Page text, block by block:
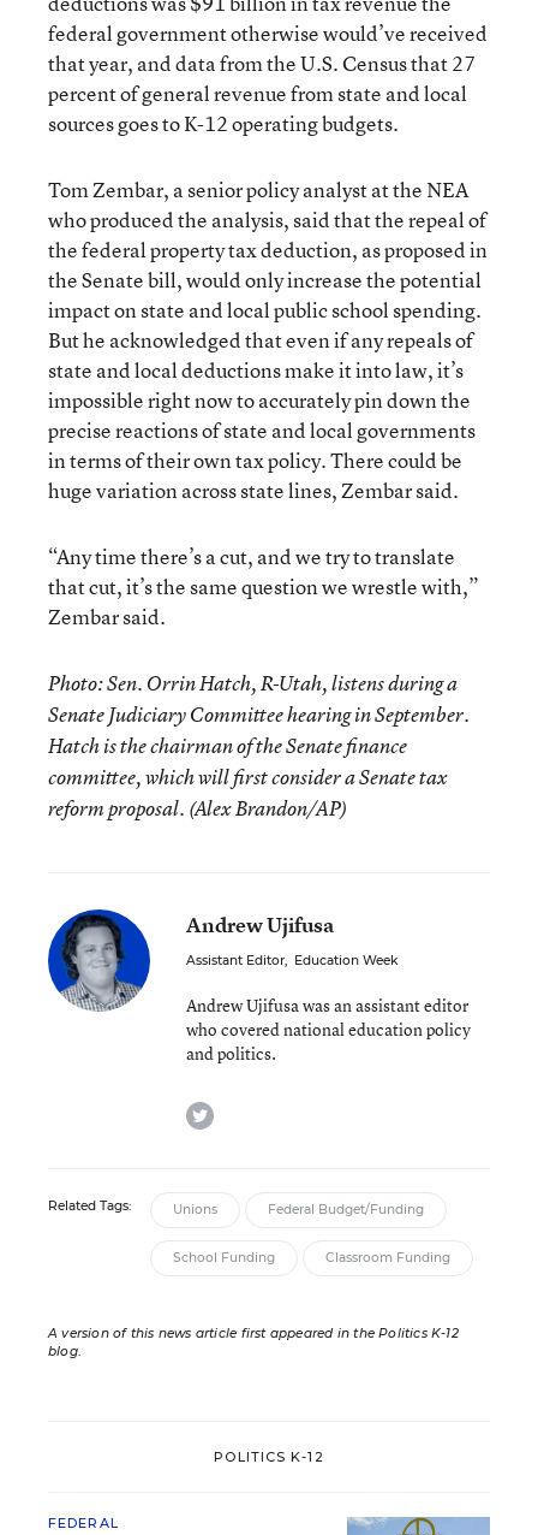
federal government otherwise would’ve received
that year, and data from the U.S. Census that 27
percent of general revenue from state and local
sources goes to K-12 operating budgets.
Tom Zembar, a senior policy analyst at the NEA
who produced the analysis, said that the repeal of
the federal property tax deduction, as proposed in
the Senate bill, would only increase the potential
impact on state and local public school spending.
But he acknowledged that even if any repeals of
state and local deductions make it into law, it’s
impossible right now to accurately pin down the
precise reactions of state and local governments
in terms of their own tax policy. There could be
huge variation across state lines, Zembar said.
“Any time there’s a cut, and we try to translate
that cut, it’s the same question we wrestle with,”
Zembar said.
Photo: Sen. Orrin Hatch, R-Utah, listens during a
Senate Judiciary Committee hearing in September.
Hatch is the chairman of the Senate finance
committee, which will first consider a Senate tax
reform proposal. (Alex Brandon/AP)
Andrew Ujifusa
Assistant Editor, Education Week
Andrew Ujifusa was an assistant editor
who covered national education policy
and politics.
twitter
Related Tags: Unions Federal Budget/Funding
School Funding Classroom Funding
A version of this news article first appeared in the Politics K-12
blog.
POLITICS K-12
FEDERAL